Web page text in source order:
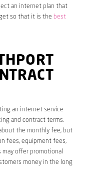
an internet plan that
so that it is the best
an internet service
and contract terms.
the monthly fee, but
fees, equipment fees,
may offer promotional
money in the long